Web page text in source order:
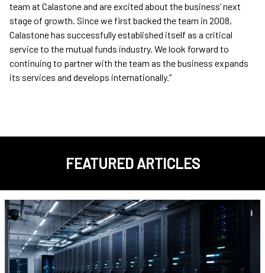
team at Calastone and are excited about the business’ next
stage of growth. Since we first backed the team in 2008,
Calastone has successfully established itself as a critical
service to the mutual funds industry. We look forward to
continuing to partner with the team as the business expands
its services and develops internationally.”
FEATURED ARTICLES